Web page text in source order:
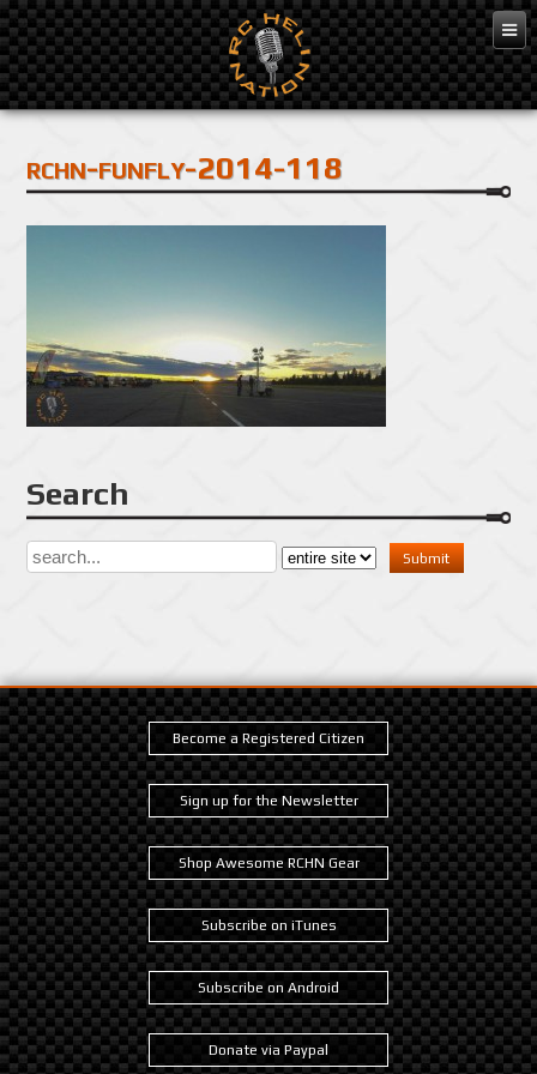
Feb 3, 2016
rchn-funfly-2014-118
Search
Become a Registered Citizen
Sign up for the Newsletter
Shop Awesome RCHN Gear
Subscribe on iTunes
Subscribe on Android
Donate via Paypal